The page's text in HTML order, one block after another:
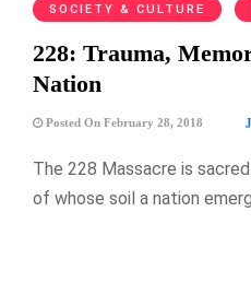
SOCIETY & CULTURE
228: Trauma,
Nation
Posted On February 28, 2018
The 228 Massacre is
of whose soil a nation